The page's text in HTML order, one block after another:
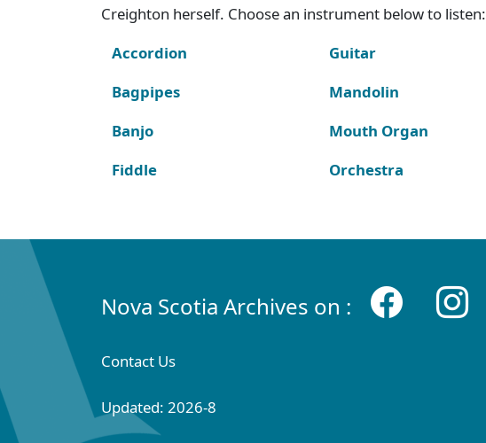
Creighton herself. Choose an instrument below to listen:
Accordion
Bagpipes
Banjo
Fiddle
Guitar
Mandolin
Mouth Organ
Orchestra
Nova Scotia Archives on :
Contact Us
Updated: 2026-8